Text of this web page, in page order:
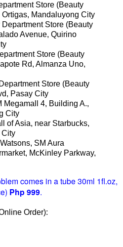
Store (Beauty
Mandaluyong City
Store (Beauty
Avenue, Quirino
Store (Beauty
Rd, Almanza Uno,
Store (Beauty
Pasay City
Megamall 4, Building A.,
City
of Asia, near Starbucks,
City
SM Aura
McKinley Parkway,
comes in a tube 30ml 1fl.oz,
Php 999.
Order):